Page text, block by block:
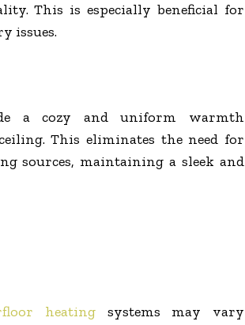
This is especially beneficial for
issues.
a cozy and uniform warmth
This eliminates the need for
sources, maintaining a sleek and
heatingsystems may vary